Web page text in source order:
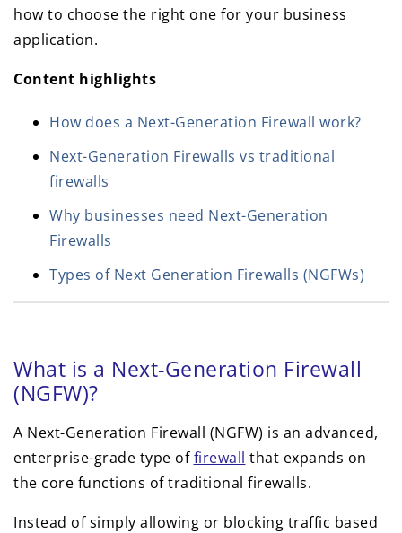
how to choose the right one for your business
application.
Content highlights
How does a Next-Generation Firewall work?
Next-Generation Firewalls vs traditional
firewalls
Why businesses need Next-Generation
Firewalls
Types of Next Generation Firewalls (NGFWs)
What is a Next-Generation Firewall
(NGFW)?
A Next-Generation Firewall (NGFW) is an advanced,
enterprise-grade type offirewall that expands on
the core functions of traditional firewalls.
Instead of simply allowing or blocking traffic based